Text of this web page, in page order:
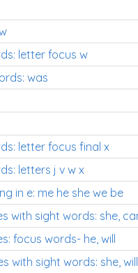
letter focus w
was
letter focus final x
letters j v w x
in e: me he she we be
with sight words: she,
focus words- he, will
with sight words: she,